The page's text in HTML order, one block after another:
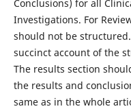
Conclusions) for all
Investigations. For
should not be
succinct account of the
The results section
the results and
same as in the whole